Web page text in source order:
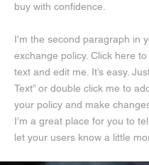
buy with confidence.
I'm the second paragraph in
exchange policy. Click here
text and edit me. It’s easy.
Text” or double click me to
your policy and make
I’m a great place for you to
let your users know a little